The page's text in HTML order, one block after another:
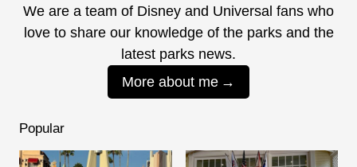
We are a team of Disney and Universal fans who
love to share our knowledge of the parks and the
latest parks news.
More about me
Popular